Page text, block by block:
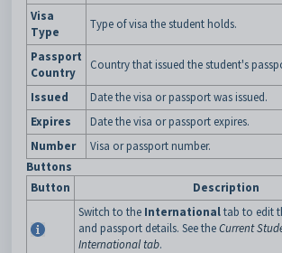
Visa
Type
Type of visa the student holds.
Passport
Country
Country that issued the student's
Issued
Date the visa or passport was issued.
Expires
Date the visa or passport expires.
Number
Visa or passport number.
Buttons
Button
Description
Switch to the Internationaltab to edit
and passport details. See theCurrent
International tab.